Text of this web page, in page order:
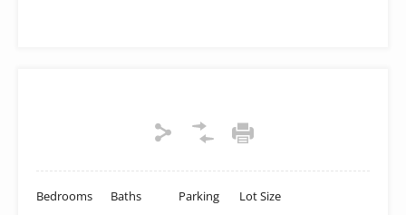
Bedrooms Baths Parking Lot Size